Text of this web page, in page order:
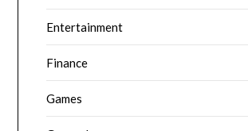
Entertainment
Finance
Games